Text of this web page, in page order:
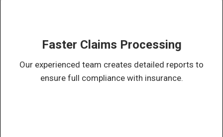
Faster Claims Processing
Our experienced team creates detailed reports to
ensure full compliance with insurance.